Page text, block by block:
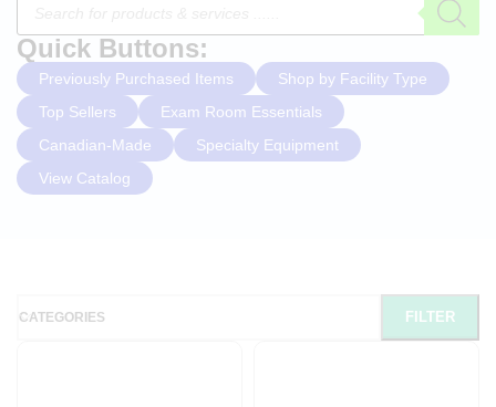
Quick Buttons:
Previously Purchased Items
Shop by Facility Type
Top Sellers
Exam Room Essentials
Canadian-Made
Specialty Equipment
View Catalog
CATEGORIES FILTER